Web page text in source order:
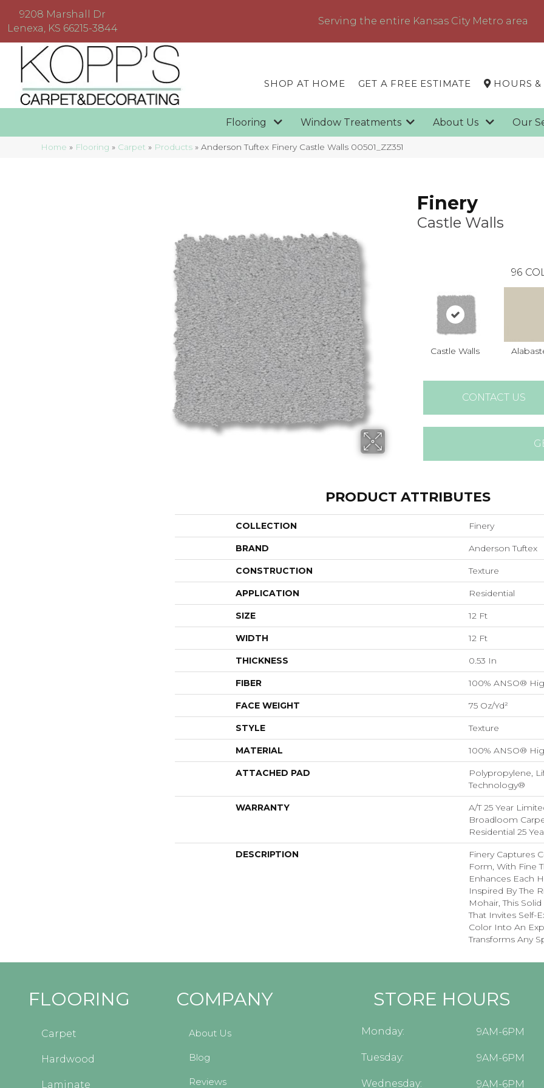
9208 Marshall Dr
Lenexa, KS 66215-3844
Serving the entire Kansas City Metro area
SHOP AT HOME GET A FREE ESTIMATE HOURS &
Flooring Window Treatments About Us Our
Home » Flooring » Carpet » Products »Anderson Tuftex Finery Castle Walls 00501_ZZ351
Finery
Castle Walls
96
Castle Walls
CONTACT US
PRODUCT ATTRIBUTES
COLLECTION Finery
BRAND Anderson Tuftex
CONSTRUCTION Texture
APPLICATION Residential
SIZE 12 Ft
WIDTH 12 Ft
THICKNESS 0.53 In
FIBER 100% ANSO®
FACE WEIGHT 75 Oz/yd²
STYLE Texture
MATERIAL 100% ANSO®
ATTACHED PAD
Polypropylene,
Technology®
WARRANTY
A/T 25 Year
Broadloom
Residential 25
DESCRIPTION
Finery Captures
Form, With Fine
Enhances Each
Inspired By The
Mohair, This
That Invites Self-
Color Into An
Transforms Any
FLOORING
Carpet
Hardwood
Laminate
COMPANY
About Us
Blog
Reviews
STORE HOURS
Monday: 9AM-6PM
Tuesday: 9AM-6PM
Wednesday: 9AM-6PM